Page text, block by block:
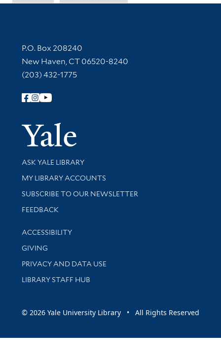
Contact Information
P.O. Box 208240
New Haven, CT 06520-8240
(203) 432-1775
Follow Yale Library
Yale
Library Services
ASK YALE LIBRARY
Get research help and support
MY LIBRARY ACCOUNTS
SUBSCRIBE TO OUR NEWSLETTER
Stay updated with library news and events
FEEDBACK
Library Information
ACCESSIBILITY
GIVING
PRIVACY AND DATA USE
LIBRARY STAFF HUB
© 2026 Yale University Library • All Rights Reserved